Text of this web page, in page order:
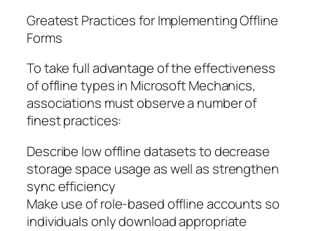
Greatest Practices for Implementing Offline
Forms
To take full advantage of the effectiveness
of offline types in Microsoft Mechanics,
associations must observe a number of
finest practices:
Describe low offline datasets to decrease
storage space usage as well as strengthen
sync efficiency
Make use of role-based offline accounts so
individuals only download appropriate